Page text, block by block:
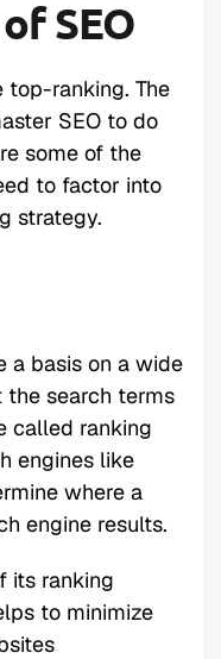
SEO
top-ranking. The
SEO to do
some of the
to factor into
strategy.
a basis on a wide
the search terms
called ranking
engines like
where a
engine results.
its ranking
to minimize